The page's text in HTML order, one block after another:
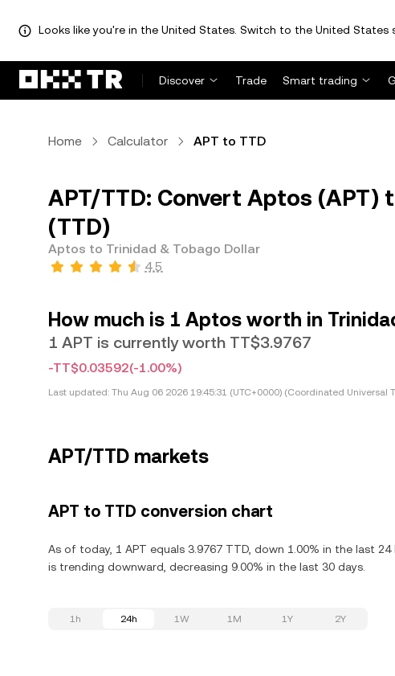
Looks like you're in the United States. Switch to the United States
Discover Trade Smart trading
Home Calculator APT to TTD
APT/TTD: Convert Aptos (APT)
(TTD)
Aptos to Trinidad & Tobago Dollar
4.5
How much is 1 Aptos worth in
1 APT is currently worth TT$3.9767
-TT$0.03592(-1.00%)
Last updated: Thu Aug 06 2026 19:45:31 (UTC+0000) (Coordinated Universal
APT/TTD markets
APT to TTD conversion chart
As of today, 1 APT equals 3.9767 TTD, down 1.00% in the last
is trending downward, decreasing 9.00% in the last 30 days.
1h 24h 1W 1M 1Y 2Y